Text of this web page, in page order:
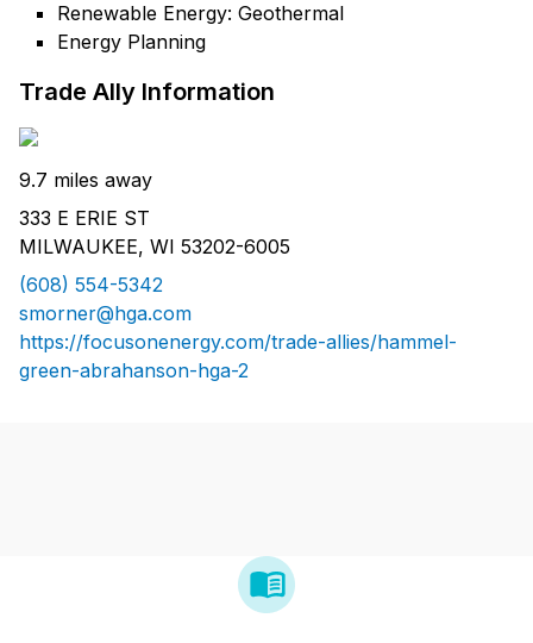
Renewable Energy: Geothermal
Energy Planning
Trade Ally Information
9.7 miles away
333 E ERIE ST
MILWAUKEE, WI 53202-6005
(608) 554-5342
smorner@hga.com
https://focusonenergy.com/trade-allies/hammel-
green-abrahanson-hga-2